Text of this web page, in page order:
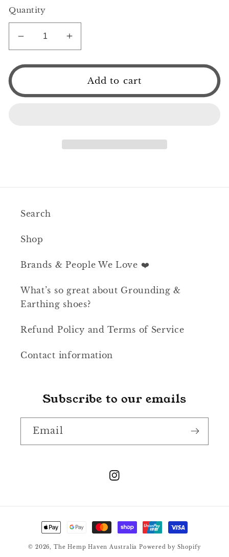
Quantity
Decrease
quantity
for
Bucket
Increase
quantity
for
Rainbow
Add to cart
Search
Shop
Brands & People We Love ❤️
What’s so great about Grounding &
Earthing shoes?
Refund Policy and Terms of Service
Contact information
Subscribe to our emails
Email
Instagram
Payment
methods
© 2026, The Hemp Haven Australia Powered by Shopify